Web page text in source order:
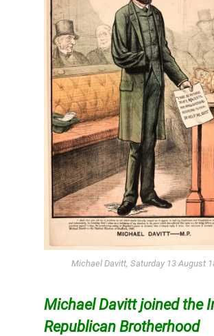
Michael Davitt, Saturday 13 August
Michael Davitt joined the
Republican Brotherhood